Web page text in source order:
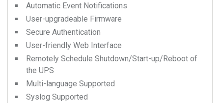
Automatic Event Notifications
User-upgradeable Firmware
Secure Authentication
User-friendly Web Interface
Remotely Schedule Shutdown/Start-up/Reboot of
the UPS
Multi-language Supported
Syslog Supported